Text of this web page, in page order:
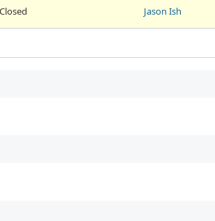
Closed Jason Ish